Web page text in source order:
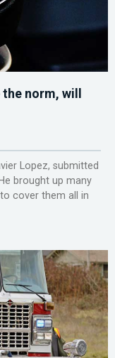
norm, will
Lopez, submitted
brought up many
cover them all in